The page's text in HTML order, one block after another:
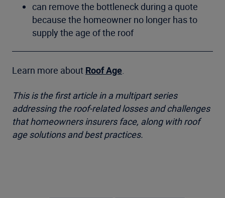
can remove the bottleneck during a quote
because the homeowner no longer has to
supply the age of the roof
Learn more about Roof Age.
This is the first article in a multipart series
addressing the roof-related losses and challenges
that homeowners insurers face, along with roof
age solutions and best practices.